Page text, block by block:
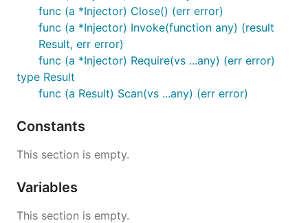
func (a *Injector) Close() (err error)
func (a *Injector) Invoke(function any) (result
Result, err error)
func (a *Injector) Require(vs ...any) (err error)
type Result
func (a Result) Scan(vs ...any) (err error)
Constants
This section is empty.
Variables
This section is empty.